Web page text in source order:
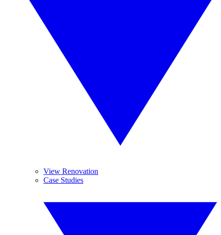
View Renovation
Case Studies